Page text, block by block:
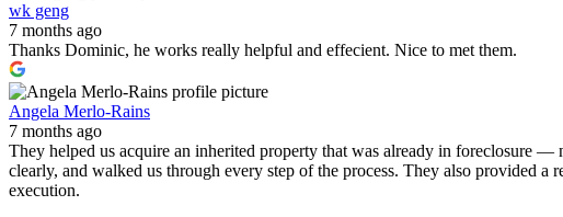
wk geng
7 months ago
Thanks Dominic, he works really helpful and effecient. Nice to met them.
Angela Merlo-Rains
7 months ago
They helped us acquire an inherited property that was already in foreclosure
clearly, and walked us through every step of the process. They also provided
execution.